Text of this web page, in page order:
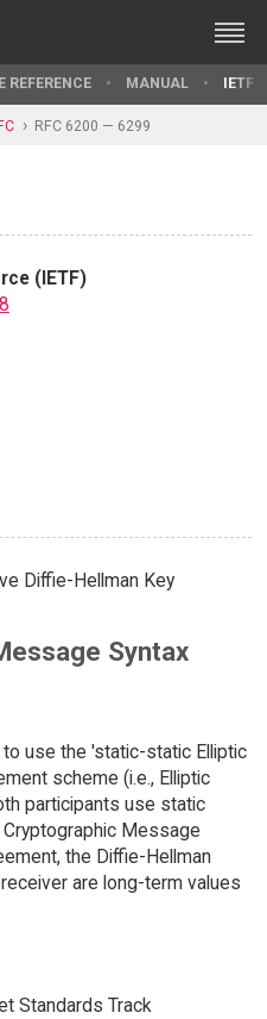
REFERENCE MANUAL IETF
RFC 6200 — 6299
(IETF)
Diffie-Hellman Key
Syntax
use the 'static-static Elliptic
scheme (i.e., Elliptic
participants use static
Message
the Diffie-Hellman
are long-term values
Standards Track